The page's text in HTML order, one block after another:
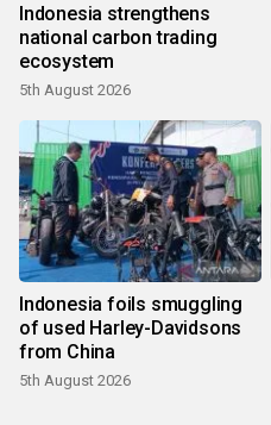
Indonesia strengthens
national carbon trading
ecosystem
5th August 2026
Indonesia foils smuggling
of used Harley-Davidsons
from China
5th August 2026